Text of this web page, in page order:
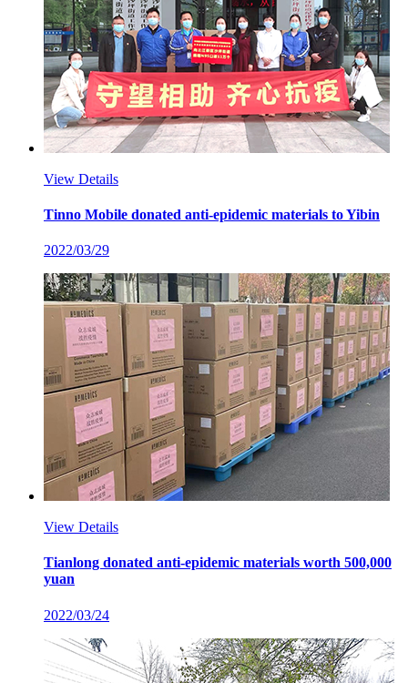
View Details
Tinno Mobile donated anti-epidemic materials to Yibin
2022/03/29
View Details
Tianlong donated anti-epidemic materials worth 500,000
yuan
2022/03/24